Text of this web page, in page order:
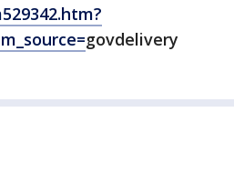
govdelivery